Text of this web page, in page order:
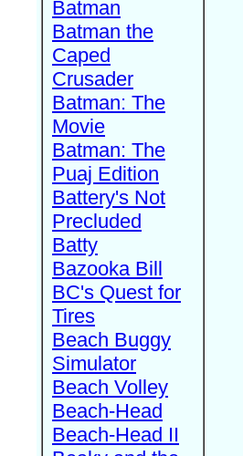
Batman
Batman the
Caped
Crusader
Batman: The
Movie
Batman: The
Puaj Edition
Battery's Not
Precluded
Batty
Bazooka Bill
BC's Quest for
Tires
Beach Buggy
Simulator
Beach Volley
Beach-Head
Beach-Head II